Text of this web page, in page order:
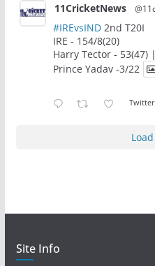
11CricketNews
#IREvsIND2nd T20I
IRE - 154/8(20)
Harry Tector - 53(47)
Prince Yadav -3/22
Twitter
Site Info